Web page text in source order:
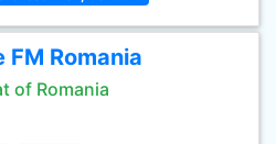
FM Romania
of Romania